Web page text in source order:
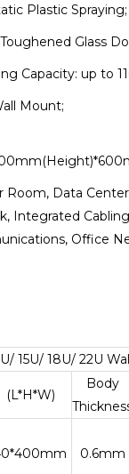
Plastic Spraying;
Glass
Capacity: up to
Mount;
Room, Data
Integrated
Office
15U/ 18U/ 22U
Body
0.6mm